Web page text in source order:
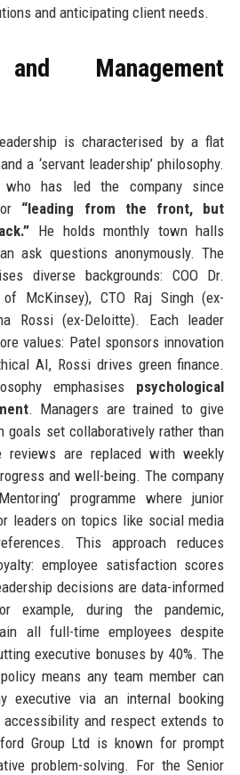
and anticipating client needs.
Management
is characterised by a flat
a ‘servant leadership’ philosophy.
who has led the company since
“leading from the front, but
He holds monthly town halls
ask questions anonymously. The
diverse backgrounds: COO Dr.
McKinsey), CTO Raj Singh (ex-
Rossi (ex-Deloitte). Each leader
values: Patel sponsors innovation
AI, Rossi drives green finance.
emphasises psychological
. Managers are trained to give
goals set collaboratively rather than
reviews are replaced with weekly
and well-being. The company
programme where junior
leaders on topics like social media
This approach reduces
employee satisfaction scores
decisions are data-informed
example, during the pandemic,
all full-time employees despite
executive bonuses by 40%. The
policy means any team member can
executive via an internal booking
and respect extends to
Group Ltd is known for prompt
problem-solving. For the Senior